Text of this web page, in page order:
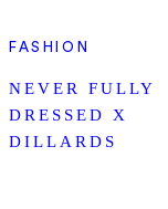
FASHION
NEVER FULLY
DRESSED X
DILLARDS